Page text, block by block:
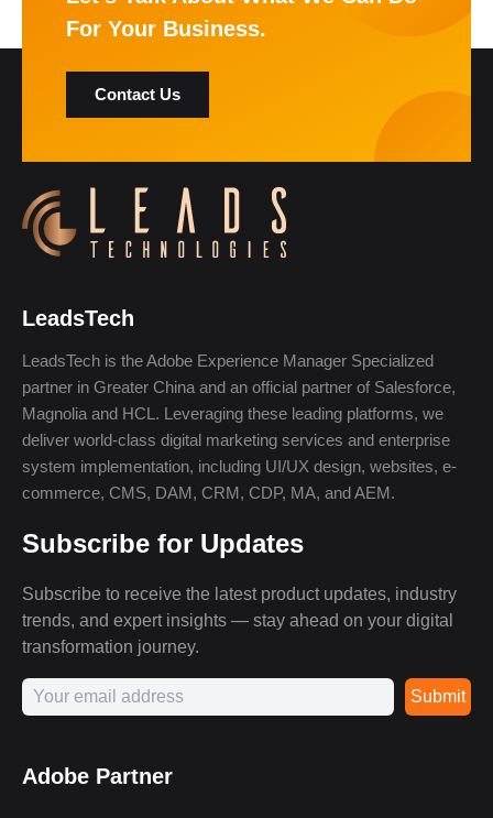
For Your Business.
Contact Us
LeadsTech
LeadsTech is the Adobe Experience Manager Specialized
partner in Greater China and an official partner of Salesforce,
Magnolia and HCL. Leveraging these leading platforms, we
deliver world-class digital marketing services and enterprise
system implementation, including UI/UX design, websites, e-
commerce, CMS, DAM, CRM, CDP, MA, and AEM.
Subscribe for Updates
Subscribe to receive the latest product updates, industry
trends, and expert insights — stay ahead on your digital
transformation journey.
Submit
Adobe Partner